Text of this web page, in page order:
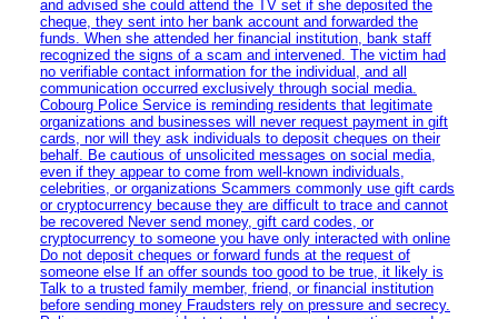
and advised she could attend the TV set if she deposited the
cheque, they sent into her bank account and forwarded the
funds. When she attended her financial institution, bank staff
recognized the signs of a scam and intervened. The victim had
no verifiable contact information for the individual, and all
communication occurred exclusively through social media.
Cobourg Police Service is reminding residents that legitimate
organizations and businesses will never request payment in gift
cards, nor will they ask individuals to deposit cheques on their
behalf. Be cautious of unsolicited messages on social media,
even if they appear to come from well-known individuals,
celebrities, or organizations Scammers commonly use gift cards
or cryptocurrency because they are difficult to trace and cannot
be recovered Never send money, gift card codes, or
cryptocurrency to someone you have only interacted with online
Do not deposit cheques or forward funds at the request of
someone else If an offer sounds too good to be true, it likely is
Talk to a trusted family member, friend, or financial institution
before sending money Fraudsters rely on pressure and secrecy.